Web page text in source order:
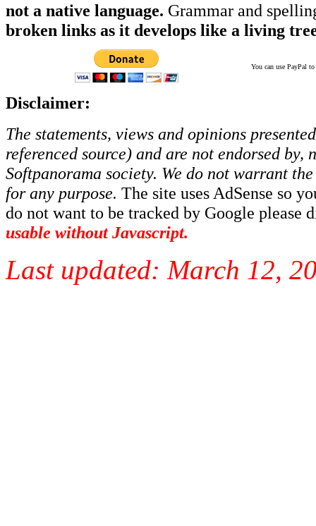
not a native language. Grammar and
broken links as it develops like a living
You can use PayPal
Disclaimer:
The statements, views and opinions
referenced source) and are not endorsed
Softpanorama society. We do not warrant
for any purpose. The site uses AdSense so
do not want to be tracked by Google please
usable without Javascript.
Last updated: March 12,